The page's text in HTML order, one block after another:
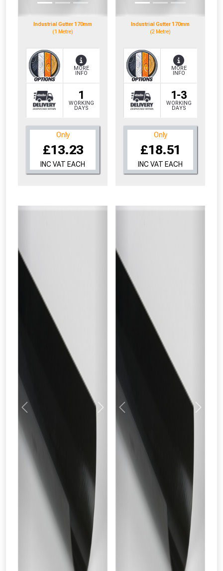
Industrial Gutter 170mm
(1 Metre)
1
WORKING
DAYS
MORE
INFO
Only
£13.23
INC VAT EACH
Industrial Gutter 170mm
(2 Metre)
1-3
WORKING
DAYS
MORE
INFO
Only
£18.51
INC VAT EACH
Previous Next Previous Next
From time to time, we may offer
vouchers in selected areas.
Just pop in your postcode to check
whether you qualify for a voucher.